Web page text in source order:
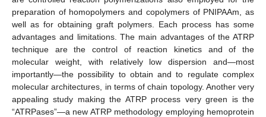
preparation of homopolymers and copolymers of PNIPAAm, as
well as for obtaining graft polymers. Each process has some
advantages and limitations. The main advantages of the ATRP
technique are the control of reaction kinetics and of the
molecular weight, with relatively low dispersion and—most
importantly—the possibility to obtain and to regulate complex
molecular architectures, in terms of chain topology. Another very
appealing study making the ATRP process very green is the
“ATRPases”—a new ATRP methodology employing hemoprotein